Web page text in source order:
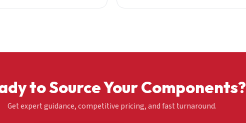
to Source Your Components?
Get expert guidance, competitive pricing, and fast turnaround.